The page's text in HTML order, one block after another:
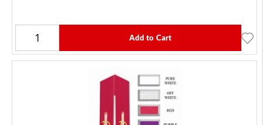
Add to Cart